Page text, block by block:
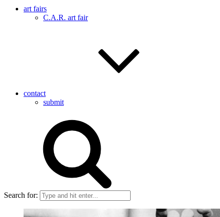
art fairs
C.A.R. art fair
contact
submit
Search for: